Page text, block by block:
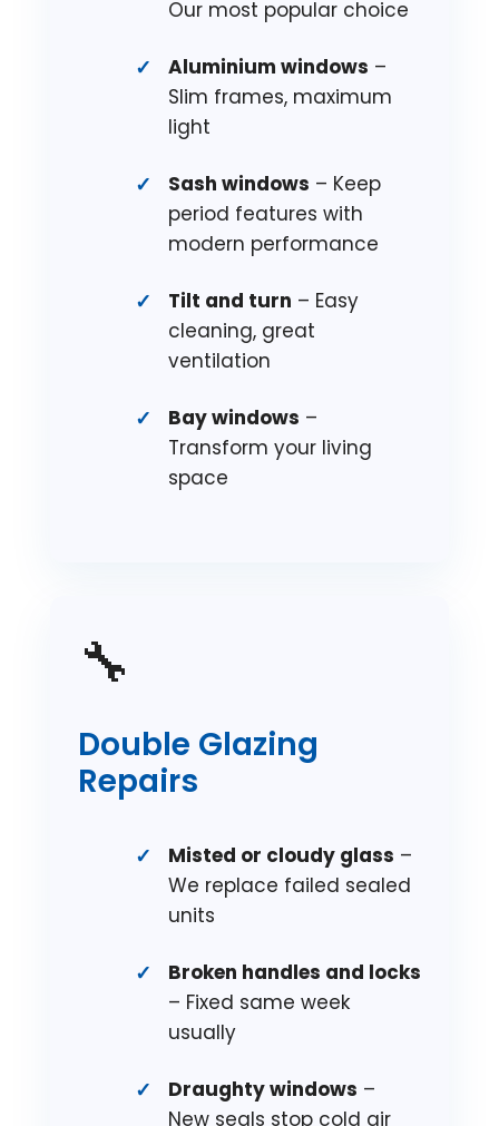
Our most popular choice
Aluminium windows –
Slim frames, maximum
light
Sash windows – Keep
period features with
modern performance
Tilt and turn – Easy
cleaning, great
ventilation
Bay windows –
Transform your living
space
🔧
Double Glazing
Repairs
Misted or cloudy glass –
We replace failed sealed
units
Broken handles and locks
– Fixed same week
usually
Draughty windows –
New seals stop cold air